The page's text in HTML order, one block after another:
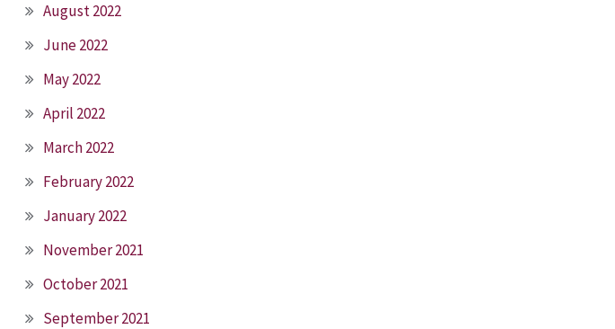
August 2022
June 2022
May 2022
April 2022
March 2022
February 2022
January 2022
November 2021
October 2021
September 2021